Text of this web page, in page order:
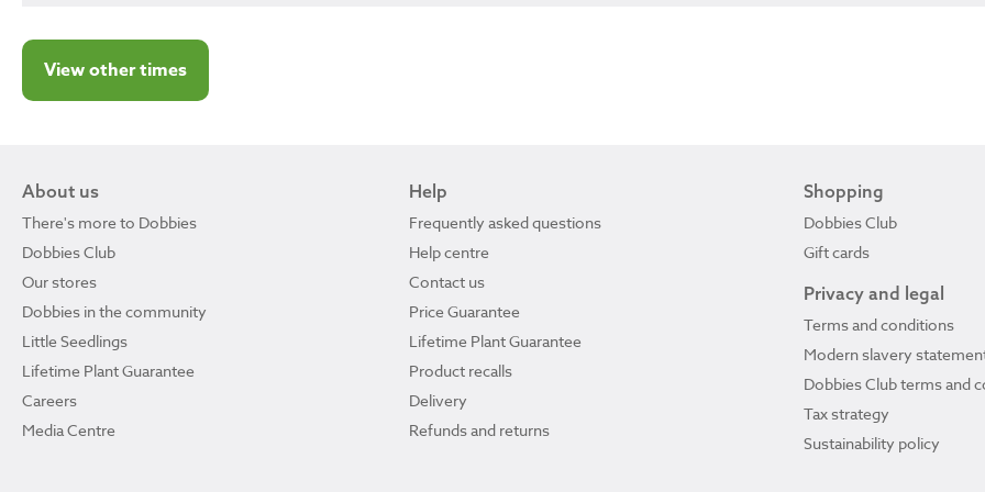
View other times
About us
There's more to Dobbies
Dobbies Club
Our stores
Dobbies in the community
Little Seedlings
Lifetime Plant Guarantee
Careers
Media Centre
Help
Frequently asked questions
Help centre
Contact us
Price Guarantee
Lifetime Plant Guarantee
Product recalls
Delivery
Refunds and returns
Shopping
Dobbies Club
Gift cards
Privacy and legal
Terms and conditions
Modern slavery
Dobbies Club terms and
Tax strategy
Sustainability policy